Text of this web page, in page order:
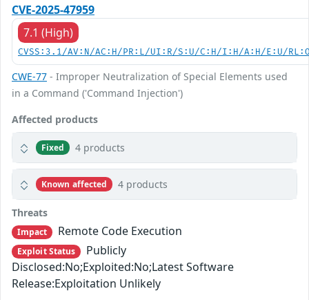
CVE-2025-47959
7.1 (High)
CVSS:3.1/AV:N/AC:H/PR:L/UI:R/S:U/C:H/I:H/A:H/E:U/
CWE-77 - Improper Neutralization of Special Elements used
in a Command ('Command Injection')
Affected products
Fixed 4 products
Known affected 4 products
Threats
Impact Remote Code Execution
Exploit Status
Publicly
Disclosed:No;Exploited:No;Latest Software
Release:Exploitation Unlikely